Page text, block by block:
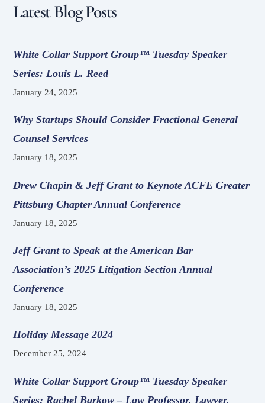
Latest Blog Posts
White Collar Support Group™ Tuesday Speaker
Series: Louis L. Reed
January 24, 2025
Why Startups Should Consider Fractional General
Counsel Services
January 18, 2025
Drew Chapin & Jeff Grant to Keynote ACFE Greater
Pittsburg Chapter Annual Conference
January 18, 2025
Jeff Grant to Speak at the American Bar
Association’s 2025 Litigation Section Annual
Conference
January 18, 2025
Holiday Message 2024
December 25, 2024
White Collar Support Group™ Tuesday Speaker
Series: Rachel Barkow – Law Professor, Lawyer,